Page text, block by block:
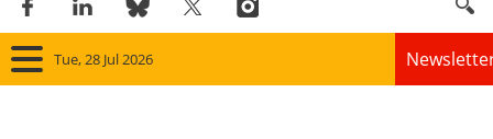
Tue, 28 Jul 2026